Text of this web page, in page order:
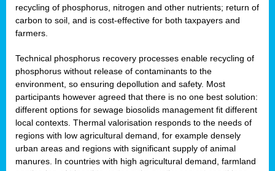
recycling of phosphorus, nitrogen and other nutrients; return of
carbon to soil, and is cost-effective for both taxpayers and
farmers.
Technical phosphorus recovery processes enable recycling of
phosphorus without release of contaminants to the
environment, so ensuring depollution and safety. Most
participants however agreed that there is no one best solution:
different options for sewage biosolids management fit different
local contexts. Thermal valorisation responds to the needs of
regions with low agricultural demand, for example densely
urban areas and regions with significant supply of animal
manures. In countries with high agricultural demand, farmland